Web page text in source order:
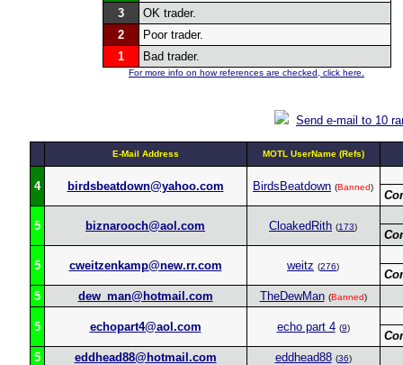
3
OK trader.
2
Poor trader.
1
Bad trader.
For more info on how references are checked, click here.
Send e-mail to 10
E-Mail Address MOTL UserName (Refs)
4 birdsbeatdown@yahoo.com BirdsBeatdown (Banned)
5 biznarooch@aol.com CloakedRith (173)
5 cweitzenkamp@new.rr.com weitz (276)
5
dew_man@hotmail.com TheDewMan (Banned)
5 echopart4@aol.com echo part 4 (9)
5
eddhead88@hotmail.com eddhead88 (36)